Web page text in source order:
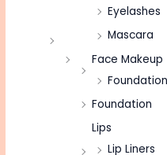
Eyelashes
Mascara
Face Makeup
Foundation
Lips
Lip Liners